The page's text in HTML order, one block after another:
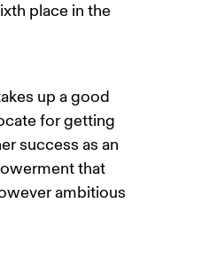
place in the
up a good
for getting
success as an
that
ambitious